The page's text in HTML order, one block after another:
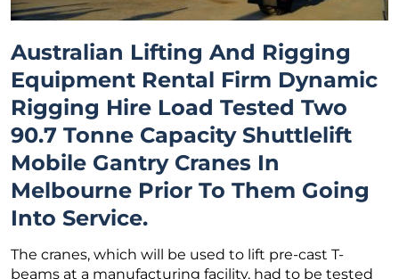
Australian Lifting And Rigging
Equipment Rental Firm Dynamic
Rigging Hire Load Tested Two
90.7 Tonne Capacity Shuttlelift
Mobile Gantry Cranes In
Melbourne Prior To Them Going
Into Service.
The cranes, which will be used to lift pre-cast T-
beams at a manufacturing facility, had to be tested